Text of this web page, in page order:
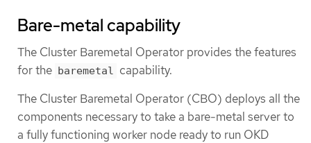
Bare-metal capability
The Cluster Baremetal Operator provides the features
for the baremetal capability.
The Cluster Baremetal Operator (CBO) deploys all the
components necessary to take a bare-metal server to
a fully functioning worker node ready to run OKD